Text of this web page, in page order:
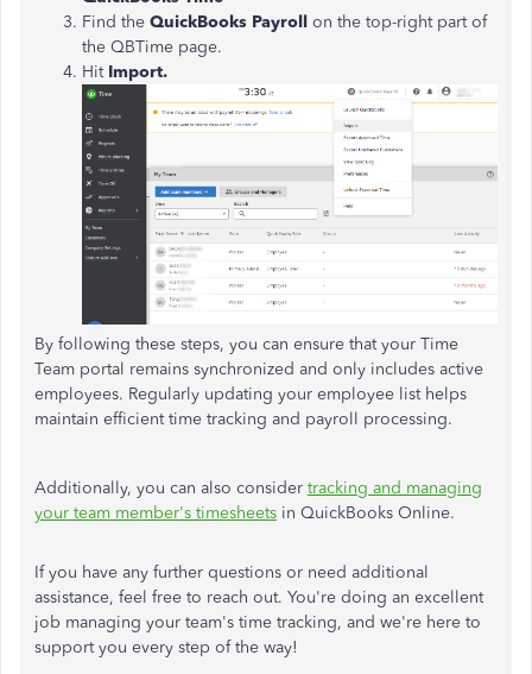
Find the QuickBooks Payroll on the top-right part of
the QBTime page.
Hit Import.
By following these steps, you can ensure that your Time
Team portal remains synchronized and only includes active
employees. Regularly updating your employee list helps
maintain efficient time tracking and payroll processing.
Additionally, you can also consider tracking and managing
your team member's timesheets in QuickBooks Online.
If you have any further questions or need additional
assistance, feel free to reach out. You're doing an excellent
job managing your team's time tracking, and we're here to
support you every step of the way!